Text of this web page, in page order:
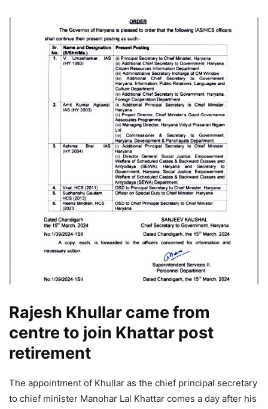
Rajesh Khullar came from
centre to join Khattar post
retirement
The appointment of Khullar as the chief principal secretary
to chief minister Manohar Lal Khattar comes a day after his